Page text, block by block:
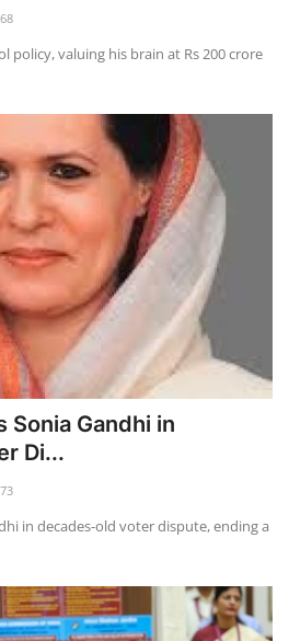
68
policy, valuing his brain at Rs 200 crore
Sonia Gandhi in
Di...
73
in decades-old voter dispute, ending a